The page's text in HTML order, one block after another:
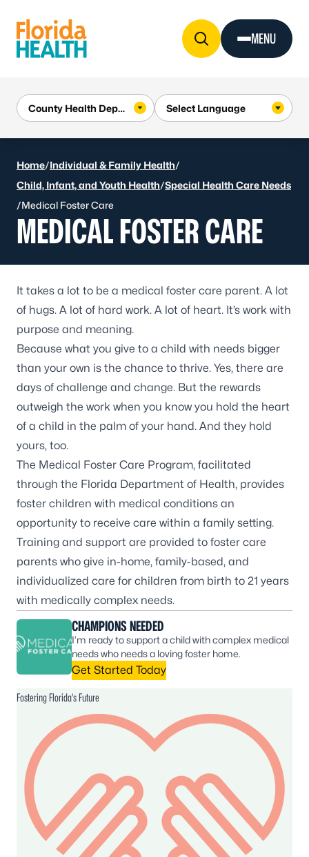
MENU
Home/Individual & Family Health/
Child, Infant, and Youth Health/Special Health Care Needs
/Medical Foster Care
MEDICAL FOSTER CARE
It takes a lot to be a medical foster care parent. A lot
of hugs. A lot of hard work. A lot of heart. It’s work with
purpose and meaning.
Because what you give to a child with needs bigger
than your own is the chance to thrive. Yes, there are
days of challenge and change. But the rewards
outweigh the work when you know you hold the heart
of a child in the palm of your hand. And they hold
yours, too.
The Medical Foster Care Program, facilitated
through the Florida Department of Health, provides
foster children with medical conditions an
opportunity to receive care within a family setting.
Training and support are provided to foster care
parents who give in-home, family-based, and
individualized care for children from birth to 21 years
with medically complex needs.
CHAMPIONS NEEDED
I’m ready to support a child with complex medical
needs who needs a loving foster home.
Get Started Today
Fostering Florida’s Future